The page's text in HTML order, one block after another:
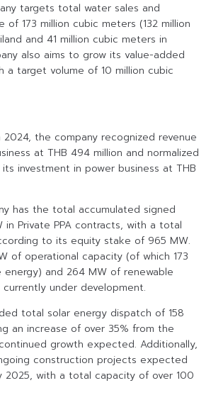
targets total water sales and
of 173 million cubic meters (132 million
and 41 million cubic meters in
also aims to grow its value-added
a target volume of 10 million cubic
2024, the company recognized revenue
at THB 494 million and normalized
investment in power business at THB
has the total accumulated signed
Private PPA contracts, with a total
to its equity stake of 965 MW.
of operational capacity (of which 173
energy) and 264 MW of renewable
under development.
total solar energy dispatch of 158
an increase of over 35% from the
growth expected. Additionally,
construction projects expected
with a total capacity of over 100